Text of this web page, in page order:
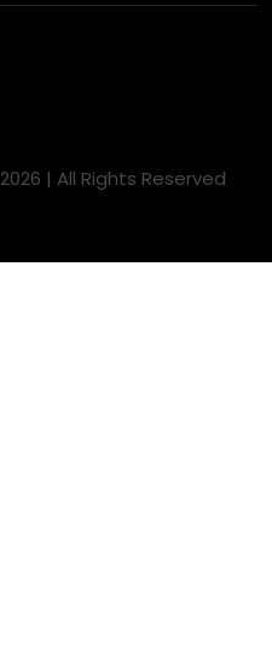
2026 | All Rights Reserved